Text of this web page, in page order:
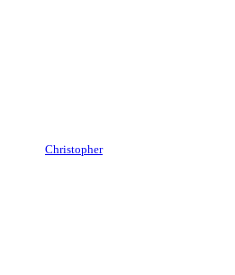
Christopher